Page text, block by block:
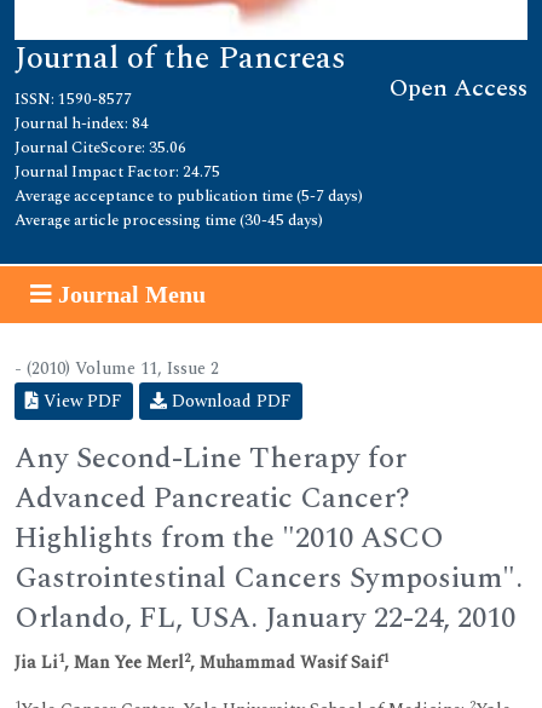
Journal of the Pancreas
Open Access
ISSN: 1590-8577
Journal h-index: 84
Journal CiteScore: 35.06
Journal Impact Factor: 24.75
Average acceptance to publication time (5-7 days)
Average article processing time (30-45 days)
Journal Menu
- (2010) Volume 11, Issue 2
View PDF
Download PDF
Any Second-Line Therapy for
Advanced Pancreatic Cancer?
Highlights from the "2010 ASCO
Gastrointestinal Cancers Symposium".
Orlando, FL, USA. January 22-24, 2010
Jia Li1, Man Yee Merl2, Muhammad Wasif Saif1